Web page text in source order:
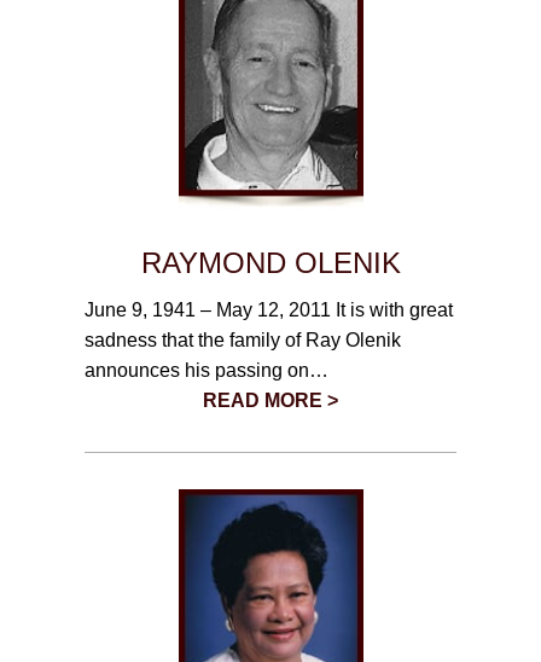
RAYMOND OLENIK
June 9, 1941 – May 12, 2011 It is with great
sadness that the family of Ray Olenik
announces his passing on…
READ MORE >